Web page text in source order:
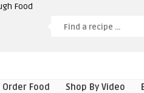
Order Food Shop By Video